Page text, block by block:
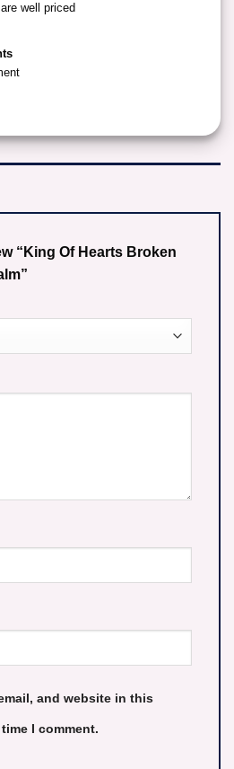
well priced
“King Of Hearts Broken
and website in this
I comment.